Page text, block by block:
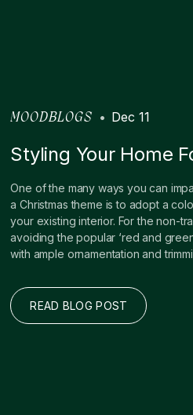
MOODBLOGS • Dec 11
Styling Your Home
One of the many ways you can
a Christmas theme is to adopt a
your existing interior. For the non-
avoiding the popular ‘red and
with ample ornamentation and
READ BLOG POST